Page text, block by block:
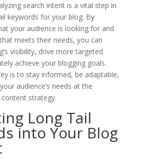
search intent is a vital step in
keywords for your blog. By
your audience is looking for and
meets their needs, you can
visibility, drive more targeted
achieve your blogging goals.
is to stay informed, be adaptable,
audience’s needs at the
strategy.
Long Tail
into Your Blog